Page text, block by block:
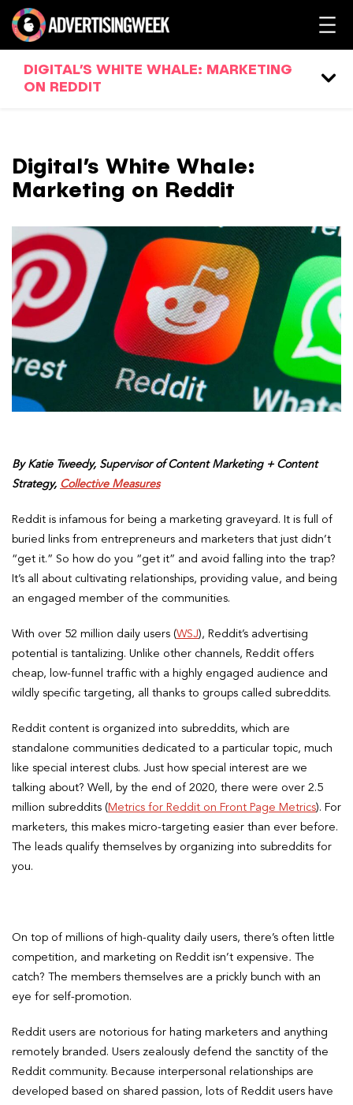
DIGITAL’S WHITE WHALE: MARKETING
ON REDDIT
Digital’s White Whale:
Marketing on Reddit
By Katie Tweedy, Supervisor of Content Marketing + Content
Strategy, Collective Measures
Reddit is infamous for being a marketing graveyard. It is full of
buried links from entrepreneurs and marketers that just didn’t
“get it.” So how do you “get it” and avoid falling into the trap?
It’s all about cultivating relationships, providing value, and being
an engaged member of the communities.
With over 52 million daily users (WSJ), Reddit’s advertising
potential is tantalizing. Unlike other channels, Reddit offers
cheap, low-funnel traffic with a highly engaged audience and
wildly specific targeting, all thanks to groups called subreddits.
Reddit content is organized into subreddits, which are
standalone communities dedicated to a particular topic, much
like special interest clubs. Just how special interest are we
talking about? Well, by the end of 2020, there were over 2.5
million subreddits ( Metrics for Reddit on Front Page Metrics). For
marketers, this makes micro-targeting easier than ever before.
The leads qualify themselves by organizing into subreddits for
you.
On top of millions of high-quality daily users, there’s often little
competition, and marketing on Reddit isn’t expensive.
The
catch? The members themselves are a prickly bunch with an
eye for self-promotion.
Reddit users are notorious for hating marketers and anything
remotely branded. Users zealously defend the sanctity of the
Reddit community. Because interpersonal relationships are
developed based on shared passion, lots of Reddit users have